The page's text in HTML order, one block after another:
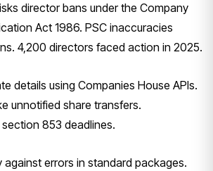
director bans under the Company
Act 1986. PSC inaccuracies
4,200 directors faced action in 2025.
details using Companies House APIs.
unnotified share transfers.
853 deadlines.
against errors in standard packages.